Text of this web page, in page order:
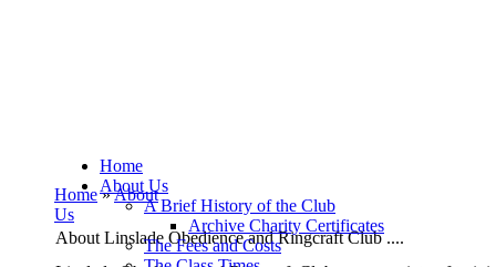
Home»About
Us
About Linslade Obedience and Ringcraft Club ....
Home
About Us
A Brief History of the Club
Archive Charity Certificates
The Fees and Costs